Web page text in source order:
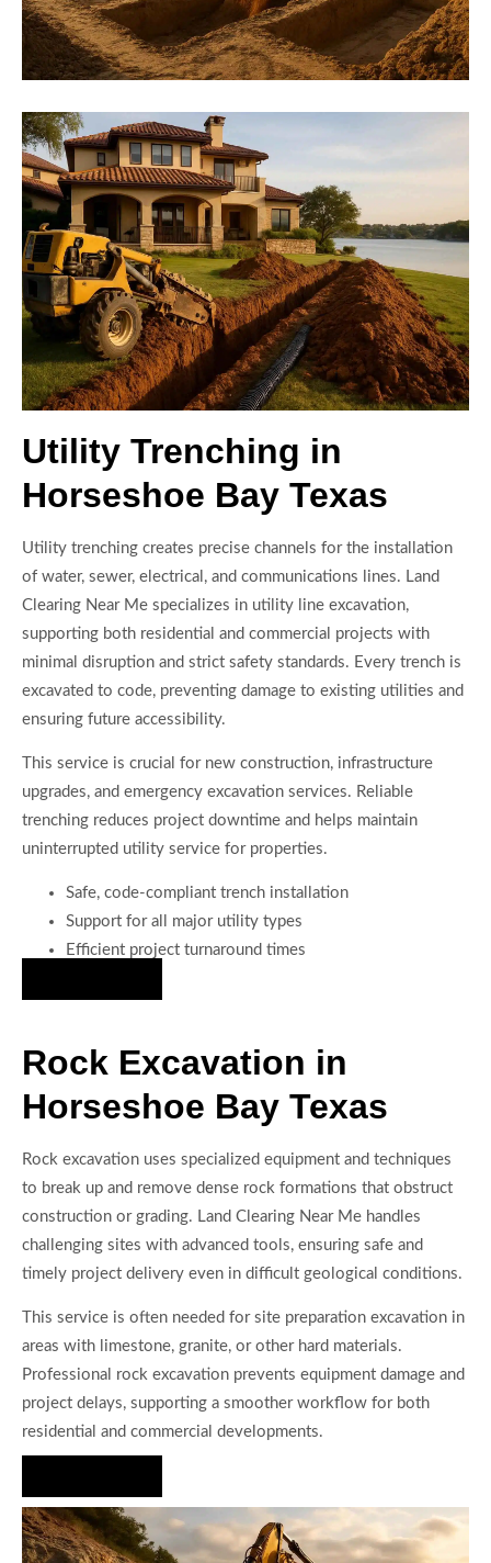
Utility Trenching in
Horseshoe Bay Texas
Utility trenching creates precise channels for the installation
of water, sewer, electrical, and communications lines. Land
Clearing Near Me specializes in utility line excavation,
supporting both residential and commercial projects with
minimal disruption and strict safety standards. Every trench is
excavated to code, preventing damage to existing utilities and
ensuring future accessibility.
This service is crucial for new construction, infrastructure
upgrades, and emergency excavation services. Reliable
trenching reduces project downtime and helps maintain
uninterrupted utility service for properties.
Safe, code-compliant trench installation
Support for all major utility types
Efficient project turnaround times
Rock Excavation in
Horseshoe Bay Texas
Rock excavation uses specialized equipment and techniques
to break up and remove dense rock formations that obstruct
construction or grading. Land Clearing Near Me handles
challenging sites with advanced tools, ensuring safe and
timely project delivery even in difficult geological conditions.
This service is often needed for site preparation excavation in
areas with limestone, granite, or other hard materials.
Professional rock excavation prevents equipment damage and
project delays, supporting a smoother workflow for both
residential and commercial developments.